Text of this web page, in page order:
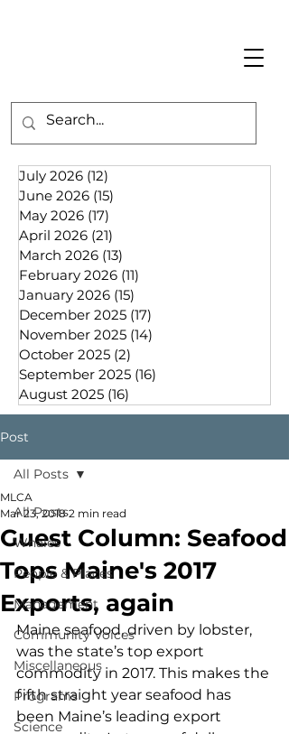
July 2026 (12)
June 2026 (15)
May 2026 (17)
April 2026 (21)
March 2026 (13)
February 2026 (11)
January 2026 (15)
December 2025 (17)
November 2025 (14)
October 2025 (2)
September 2025 (16)
August 2025 (16)
Post
All Posts
Whales
People & Places
Management
Community Voices
Miscellaneous
Programs
Science
All Posts
Guest Column: Seafood
Tops Maine's 2017
Exports, again
MLCA
Mar 23, 2018 2 min read
Maine seafood, driven by lobster,
was the state’s top export
commodity in 2017. This makes the
fifth straight year seafood has
been Maine’s leading export